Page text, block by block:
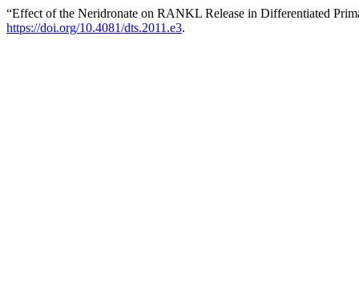
“Effect of the Neridronate on RANKL Release in Differentiated
https://doi.org/10.4081/dts.2011.e3.